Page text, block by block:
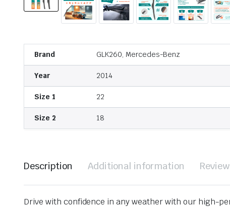
Brand GLK260, Mercedes-Benz
Year 2014
Size 1 22
Size 2 18
Description Additional information
Drive with confidence in any weather with our high-